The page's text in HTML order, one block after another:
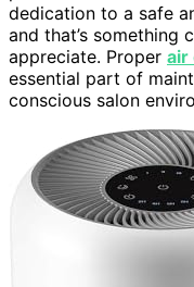
dedication to a safe
and that’s something
appreciate. Proper air
essential part of
conscious salon